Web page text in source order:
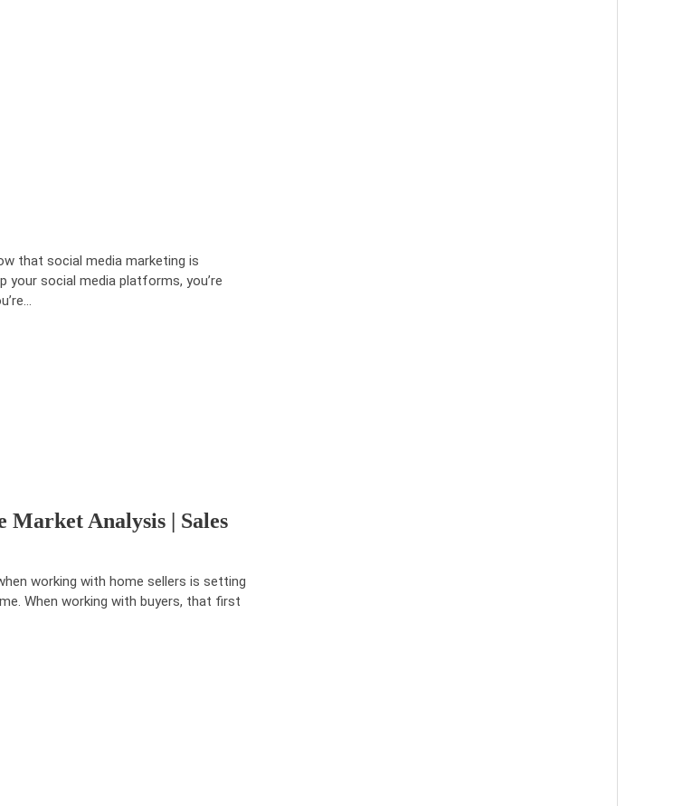
that social media marketing is
your social media platforms, you’re
Market Analysis | Sales
working with home sellers is setting
When working with buyers, that first